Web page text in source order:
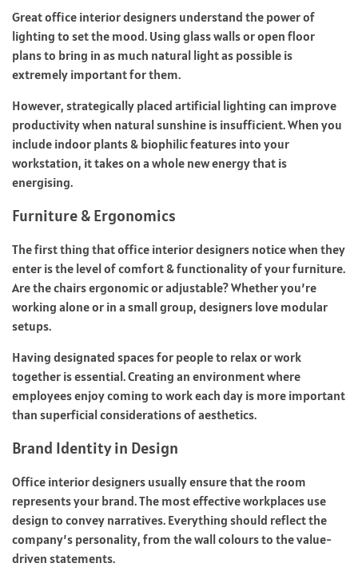
Great office interior designers understand the power of
lighting to set the mood. Using glass walls or open floor
plans to bring in as much natural light as possible is
extremely important for them.
However, strategically placed artificial lighting can improve
productivity when natural sunshine is insufficient. When you
include indoor plants & biophilic features into your
workstation, it takes on a whole new energy that is
energising.
Furniture & Ergonomics
The first thing that office interior designers notice when they
enter is the level of comfort & functionality of your furniture.
Are the chairs ergonomic or adjustable? Whether you’re
working alone or in a small group, designers love modular
setups.
Having designated spaces for people to relax or work
together is essential. Creating an environment where
employees enjoy coming to work each day is more important
than superficial considerations of aesthetics.
Brand Identity in Design
Office interior designers usually ensure that the room
represents your brand. The most effective workplaces use
design to convey narratives. Everything should reflect the
company’s personality, from the wall colours to the value-
driven statements.